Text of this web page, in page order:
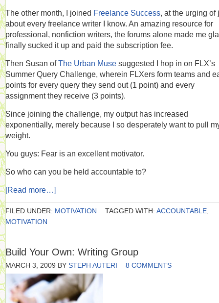
The other month, I joined Freelance Success, at the urging of
about every freelance writer I know. An amazing resource for
professional, nonfiction writers, the forums alone made me
finally sucked it up and paid the subscription fee.
Then Susan ofThe Urban Muse suggested I hop in on FLX’s
Summer Query Challenge, wherein FLXers form teams and
points for every query they send out (1 point) and every
assignment they receive (3 points).
Since joining the challenge, my output has increased
exponentially, merely because I so desperately want to pull
weight.
You guys: Fear is an excellent motivator.
So who can you be held accountable to?
[Read more…]
FILED UNDER: MOTIVATION TAGGED WITH: ACCOUNTABLE
MOTIVATION
Build Your Own: Writing Group
MARCH 3, 2009 BY STEPH AUTERI 8 COMMENTS